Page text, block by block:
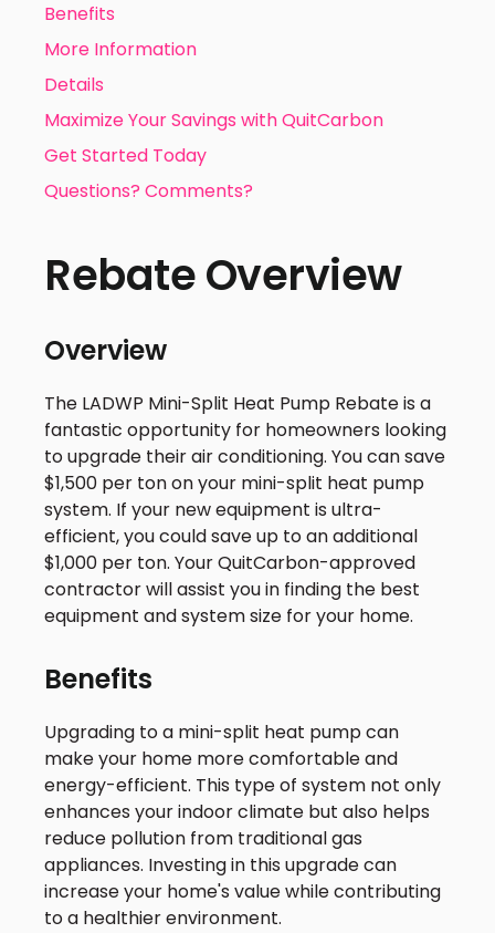
Benefits
More Information
Details
Maximize Your Savings with QuitCarbon
Get Started Today
Questions? Comments?
Rebate Overview
Overview
The LADWP Mini-Split Heat Pump Rebate is a
fantastic opportunity for homeowners looking
to upgrade their air conditioning. You can save
$1,500 per ton on your mini-split heat pump
system. If your new equipment is ultra-
efficient, you could save up to an additional
$1,000 per ton. Your QuitCarbon-approved
contractor will assist you in finding the best
equipment and system size for your home.
Benefits
Upgrading to a mini-split heat pump can
make your home more comfortable and
energy-efficient. This type of system not only
enhances your indoor climate but also helps
reduce pollution from traditional gas
appliances. Investing in this upgrade can
increase your home's value while contributing
to a healthier environment.